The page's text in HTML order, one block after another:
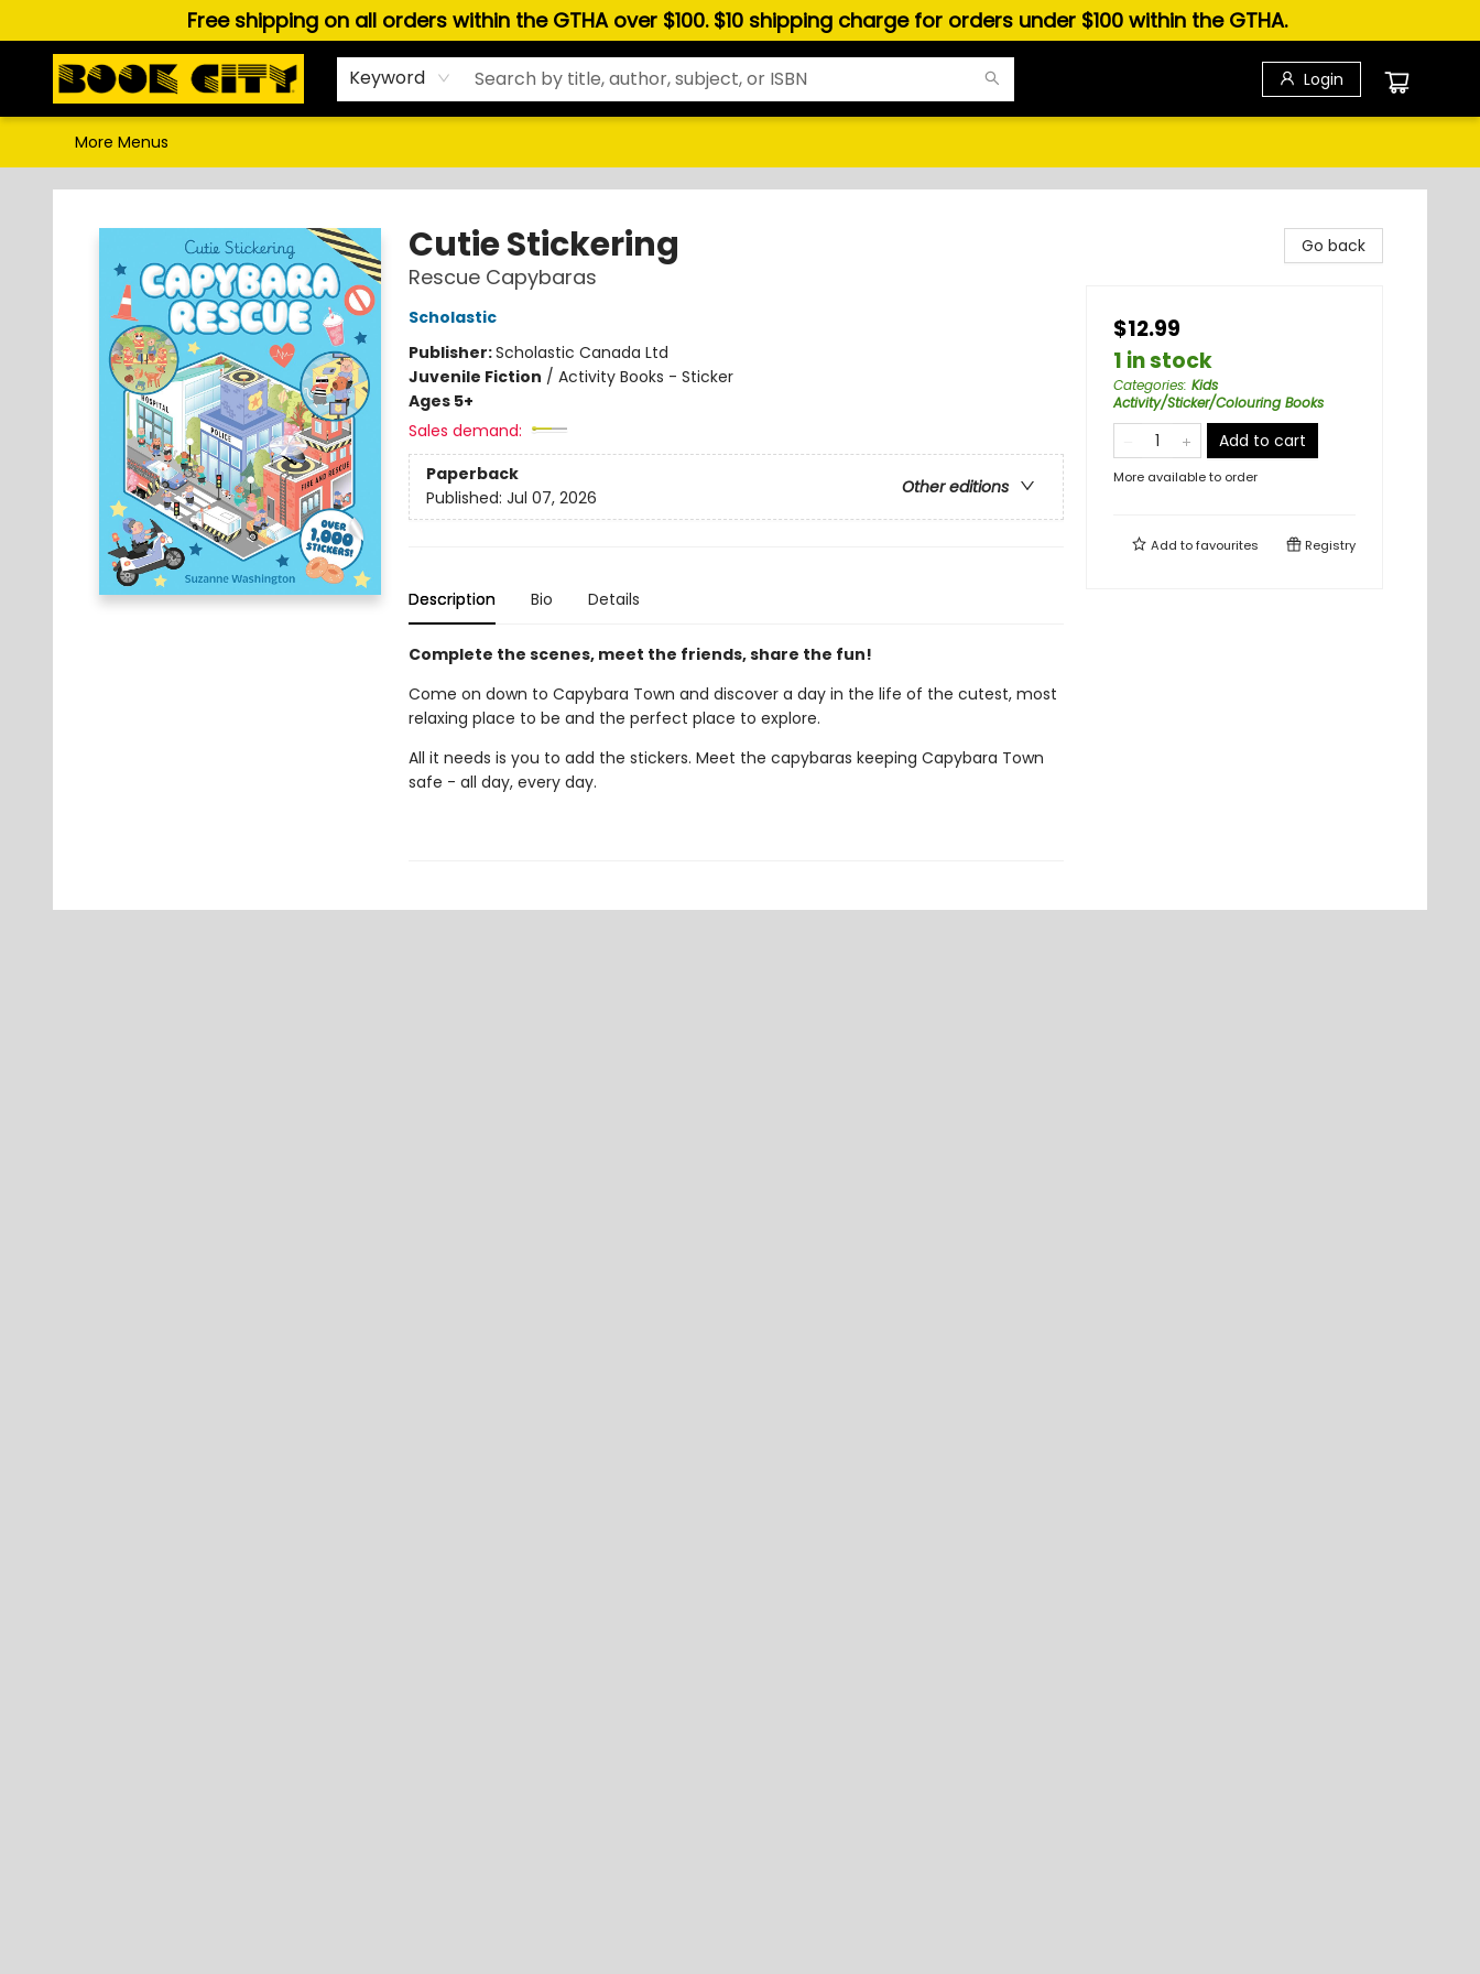
Free shipping on all orders within the GTHA over $100. $10 shipping charge for orders under $100 within the GTHA.
Keyword Login
Puzzles, Games & Stationery
More Menus
Book City In the Beach
Cutie Stickering
Rescue Capybaras
Scholastic
Publisher:Scholastic Canada Ltd
Juvenile Fiction / Activity Books - Sticker
Ages 5+
Sales demand:
Paperback
Other editions
Published: Jul 07, 2026
Description Bio Details
Complete the scenes, meet the friends, share the fun!
Come on down to Capybara Town and discover a day in the life of the cutest, most
relaxing place to be and the perfect place to explore.
All it needs is you to add the stickers. Meet the capybaras keeping Capybara Town
safe - all day, every day.
Go back
$12.99
1 in stock
Categories: Kids
Activity/Sticker/Colouring Books
Add to cart
More available to order
Add tofavourites Registry